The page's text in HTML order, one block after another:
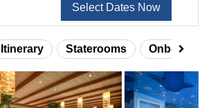
Select Dates Now
Itinerary Staterooms Onboard